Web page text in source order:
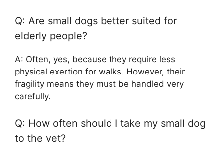
Q: Are small dogs better suited for
elderly people?
A: Often, yes, because they require less
physical exertion for walks. However, their
fragility means they must be handled very
carefully.
Q: How often should I take my small dog
to the vet?